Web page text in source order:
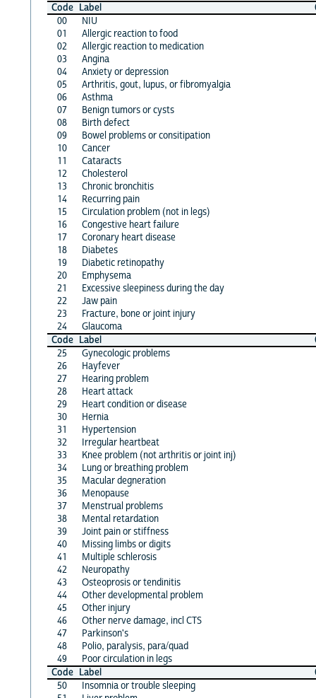
Code Label
00
NIU
01
Allergic reaction to food
02
Allergic reaction to medication
03
Angina
04
Anxiety or depression
05
Arthritis, gout, lupus, or fibromyalgia
06
Asthma
07
Benign tumors or cysts
08
Birth defect
09
Bowel problems or consitipation
10
Cancer
11
Cataracts
12
Cholesterol
13
Chronic bronchitis
14
Recurring pain
15
Circulation problem (not in legs)
16
Congestive heart failure
17
Coronary heart disease
18
Diabetes
19
Diabetic retinopathy
20
Emphysema
21
Excessive sleepiness during the day
22
Jaw pain
23
Fracture, bone or joint injury
24
Glaucoma
Code Label
25
Gynecologic problems
26
Hayfever
27
Hearing problem
28
Heart attack
29
Heart condition or disease
30
Hernia
31
Hypertension
32
Irregular heartbeat
33
Knee problem (not arthritis or joint inj)
34
Lung or breathing problem
35
Macular degneration
36
Menopause
37
Menstrual problems
38
Mental retardation
39
Joint pain or stiffness
40
Missing limbs or digits
41
Multiple schlerosis
42
Neuropathy
43
Osteoprosis or tendinitis
44
Other developmental problem
45
Other injury
46
Other nerve damage, incl CTS
47
Parkinson's
48
Polio, paralysis, para/quad
49
Poor circulation in legs
Code Label
50
Insomnia or trouble sleeping